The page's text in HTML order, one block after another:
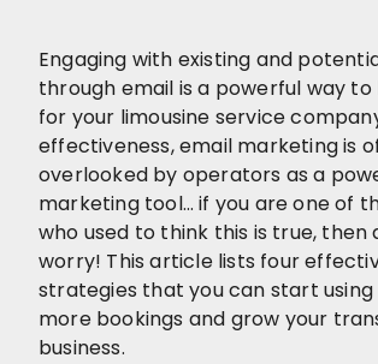
Engaging with existing and
through email is a powerful way to
for your limousine service
effectiveness, email marketing is
overlooked by operators as a
marketing tool… if you are one of
who used to think this is true, then
worry! This article lists four
strategies that you can start
more bookings and grow your
business.